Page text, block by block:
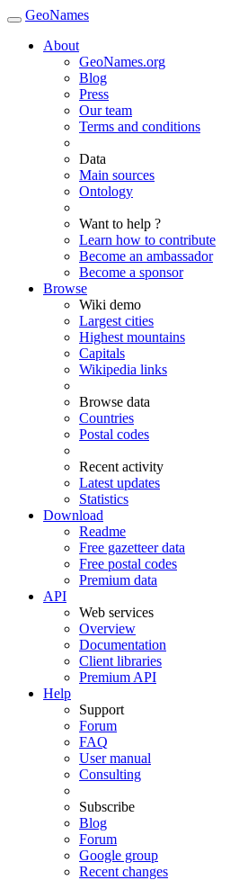
GeoNames
About
GeoNames.org
Blog
Press
Our team
Terms and conditions
Data
Main sources
Ontology
Want to help ?
Learn how to contribute
Become an ambassador
Become a sponsor
Browse
Wiki demo
Largest cities
Highest mountains
Capitals
Wikipedia links
Browse data
Countries
Postal codes
Recent activity
Latest updates
Statistics
Download
Readme
Free gazetteer data
Free postal codes
Premium data
API
Web services
Overview
Documentation
Client libraries
Premium API
Help
Support
Forum
FAQ
User manual
Consulting
Subscribe
Blog
Forum
Google group
Recent changes